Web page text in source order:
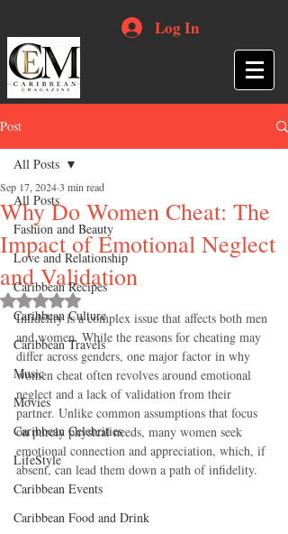
Log In
Post
All Posts
Fashion and Beauty
Love and Relationship
Caribbean Recipes
Caribbean Culture
Caribbean Travels
Music
Movies
Caribbean Celebrities
LifeStyle
Caribbean Events
Caribbean Food and Drink
All Posts
Why Do Women Cheat: The
Impact of Emotional Neglect
and Validation
Sep 17, 20243 min read
Rated NaN out of 5 stars.
Infidelity is a complex issue that affects both men
and women. While the reasons for cheating may
differ across genders, one major factor in why
women cheat often revolves around emotional
neglect and a lack of validation from their
partner. Unlike common assumptions that focus
on purely physical needs, many women seek
emotional connection and appreciation, which, if
absent, can lead them down a path of infidelity.